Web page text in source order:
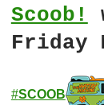
Scoob!
Friday
#SCOOB